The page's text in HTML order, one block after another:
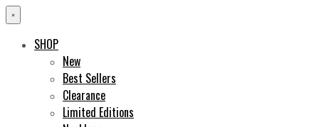
×
SHOP
New
Best Sellers
Clearance
Limited Editions